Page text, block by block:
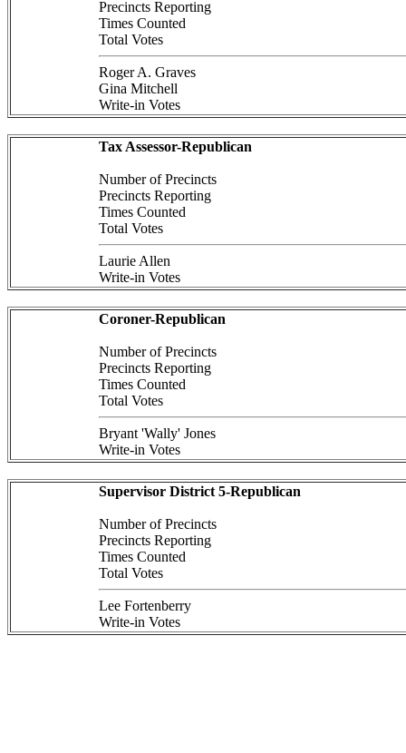
Precincts Reporting
Times Counted
Total Votes
Roger A. Graves
Gina Mitchell
Write-in Votes
Tax Assessor-Republican
Number of Precincts
Precincts Reporting
Times Counted
Total Votes
Laurie Allen
Write-in Votes
Coroner-Republican
Number of Precincts
Precincts Reporting
Times Counted
Total Votes
Bryant 'Wally' Jones
Write-in Votes
Supervisor District 5-Republican
Number of Precincts
Precincts Reporting
Times Counted
Total Votes
Lee Fortenberry
Write-in Votes